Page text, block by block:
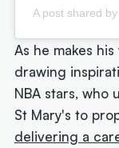
A post shared
As he makes
drawing
NBA stars, who
St Mary's to
delivering a